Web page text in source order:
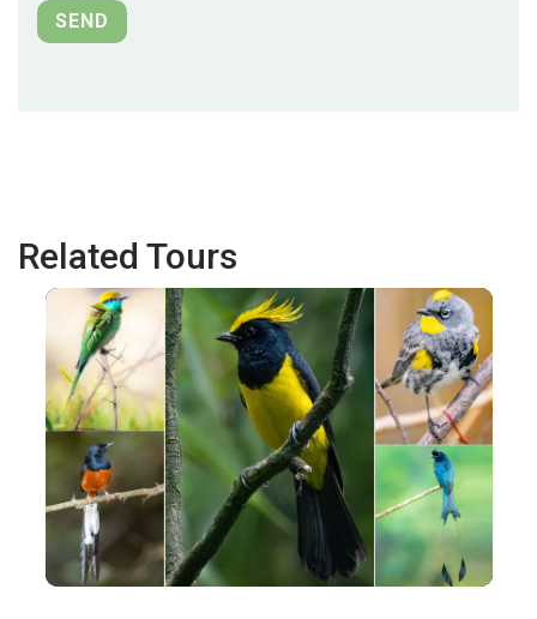
Related Tours